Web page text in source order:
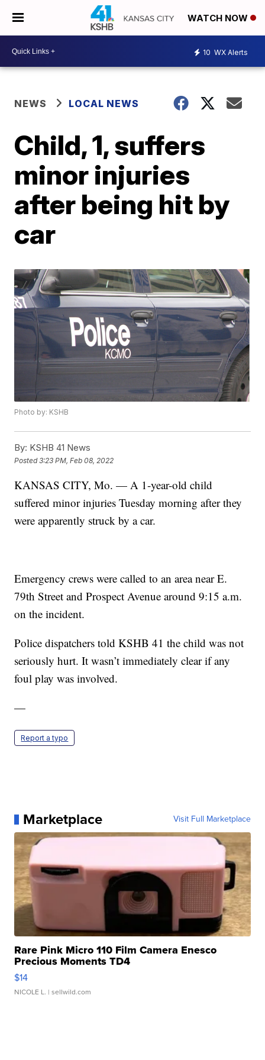
WATCH NOW
10 WX Alerts
NEWS LOCAL NEWS
Child, 1, suffers
minor injuries
after being hit by
car
Photo by: KSHB
By: KSHB 41 News
Posted3:23 PM, Feb 08, 2022
KANSAS CITY, Mo. — A 1-year-old child
suffered minor injuries Tuesday morning after they
were apparently struck by a car.
Emergency crews were called to an area near E.
79th Street and Prospect Avenue around 9:15 a.m.
on the incident.
Police dispatchers told KSHB 41 the child was not
seriously hurt. It wasn’t immediately clear if any
foul play was involved.
—
Report a typo
Marketplace Visit Full Marketplace
Rare Pink Micro 110 Film Camera Enesco
Precious Moments TD4
$14
NICOLE L. | sellwild.com